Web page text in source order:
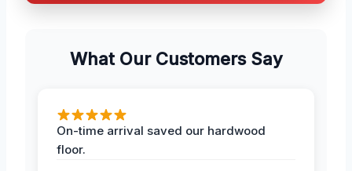
What Our Customers Say
On-time arrival saved our hardwood
floor.